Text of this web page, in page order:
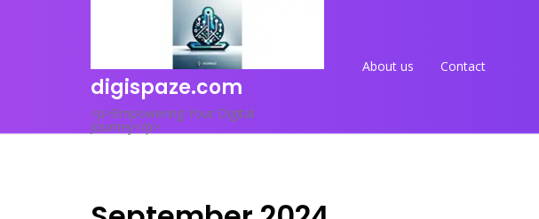
digispaze.com
<p>Empowering Your Digital
Journey</p>
About us Contact